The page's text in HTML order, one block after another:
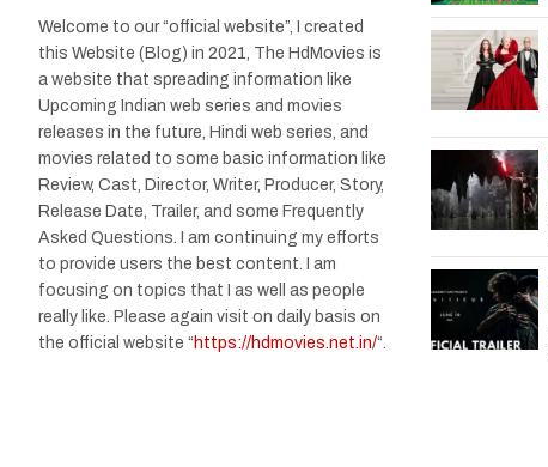
Welcome to our “official website”, I created
this Website (Blog) in 2021, The HdMovies is
a website that spreading information like
Upcoming Indian web series and movies
releases in the future, Hindi web series, and
movies related to some basic information like
Review, Cast, Director, Writer, Producer, Story,
Release Date, Trailer, and some Frequently
Asked Questions. I am continuing my efforts
to provide users the best content. I am
focusing on topics that I as well as people
really like. Please again visit on daily basis on
the official website “ https://hdmovies.net.in/“.